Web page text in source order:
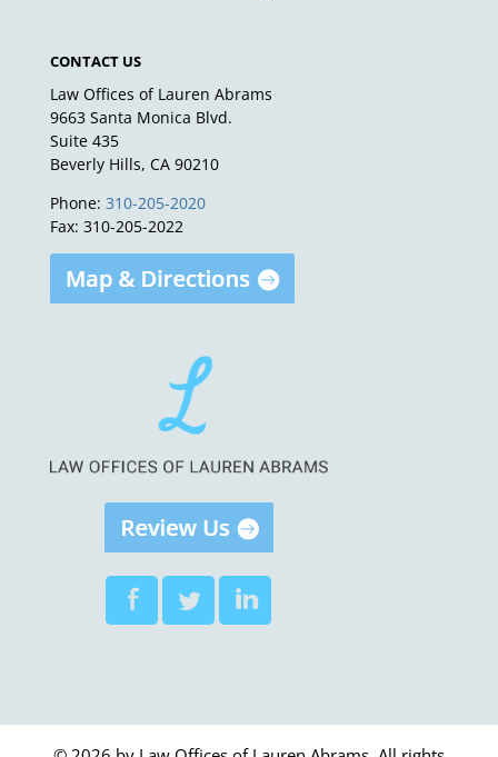
CONTACT US
Law Offices of Lauren Abrams
9663 Santa Monica Blvd.
Suite 435
Beverly Hills, CA 90210
Phone: 310-205-2020
Fax: 310-205-2022